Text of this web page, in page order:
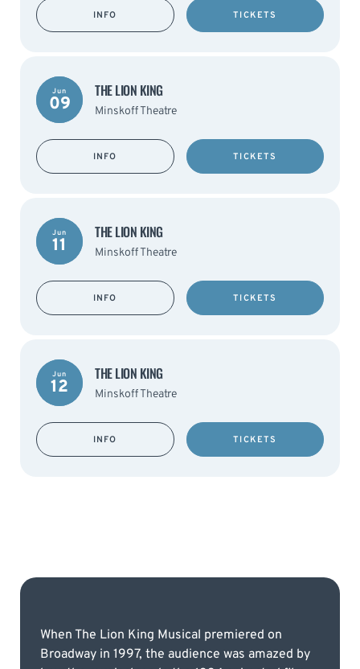
INFO TICKETS
Jun
09
THE LION KING
Minskoff Theatre
INFO TICKETS
Jun
11
THE LION KING
Minskoff Theatre
INFO TICKETS
Jun
12
THE LION KING
Minskoff Theatre
INFO TICKETS
When The Lion King Musical premiered on
Broadway in 1997, the audience was amazed by